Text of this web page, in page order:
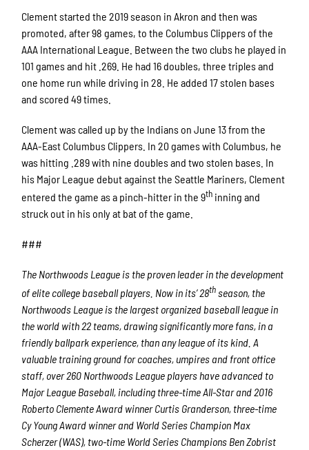
Clement started the 2019 season in Akron and then was
promoted, after 98 games, to the Columbus Clippers of the
AAA International League. Between the two clubs he played in
101 games and hit .269. He had 16 doubles, three triples and
one home run while driving in 28. He added 17 stolen bases
and scored 49 times.
Clement was called up by the Indians on June 13 from the
AAA-East Columbus Clippers. In 20 games with Columbus, he
was hitting .289 with nine doubles and two stolen bases. In
his Major League debut against the Seattle Mariners, Clement
entered the game as a pinch-hitter in the 9th inning and
struck out in his only at bat of the game.
###
The Northwoods League is the proven leader in the development
of elite college baseball players. Now in its’ 28thseason, the
Northwoods League is the largest organized baseball league in
the world with 22 teams, drawing significantly more fans, in a
friendly ballpark experience, than any league of its kind. A
valuable training ground for coaches, umpires and front office
staff, over 260 Northwoods League players have advanced to
Major League Baseball, including three-time All-Star and 2016
Roberto Clemente Award winner Curtis Granderson, three-time
Cy Young Award winner and World Series Champion Max
Scherzer (WAS), two-time World Series Champions Ben Zobrist